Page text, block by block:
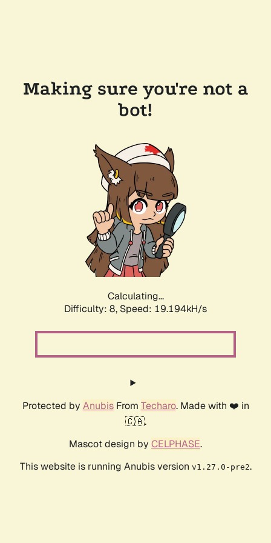
Making sure you're not a
bot!
Calculating...
Difficulty: 8, Speed: 19.194kH/s
Protected by AnubisFrom Techaro. Made with ❤️ in
🇨🇦.
Mascot design by CELPHASE.
This website is running Anubis version v1.27.0-pre2.